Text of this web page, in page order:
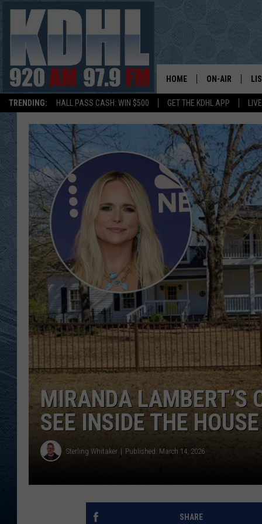
TRENDING: HALL PASS CASH: WIN $500 GET THE KDHL APP
HOME ON-AIR
SHOW
GORDY
JERRY
AL TRAVIS
KDHL SUNDAYS
MIRANDA LAMBERT’S
SEE INSIDE THE
Sterling Whitaker Published: March 14, 2026
SHARE